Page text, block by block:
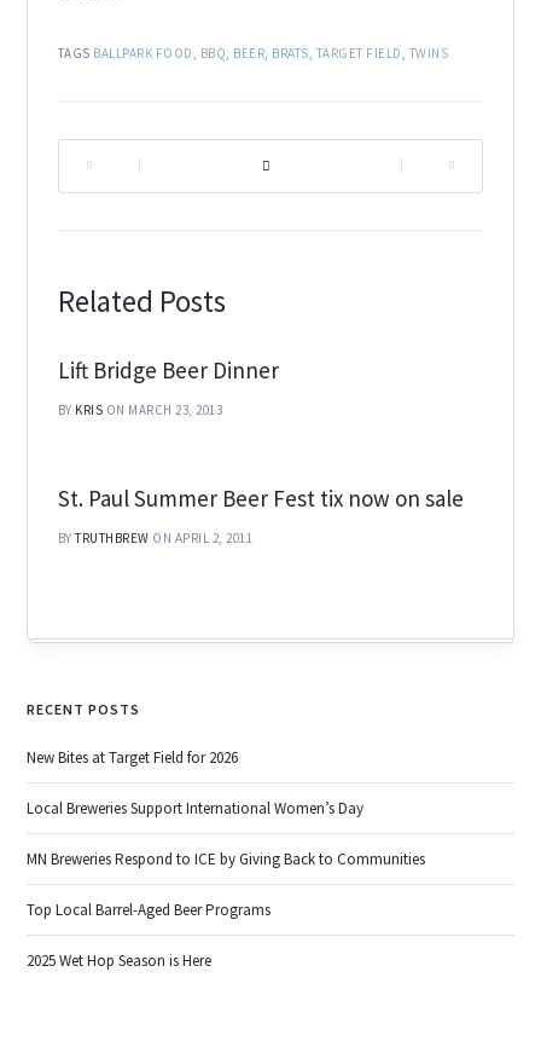
TAGS BALLPARK FOOD, BBQ, BEER, BRATS, TARGET FIELD, TWINS
Related Posts
Lift Bridge Beer Dinner
BY KRIS ON MARCH 23, 2013
St. Paul Summer Beer Fest tix now on sale
BYTRUTHBREW ON APRIL 2, 2011
RECENT POSTS
New Bites at Target Field for 2026
Local Breweries Support International Women’s Day
MN Breweries Respond to ICE by Giving Back to Communities
Top Local Barrel-Aged Beer Programs
2025 Wet Hop Season is Here